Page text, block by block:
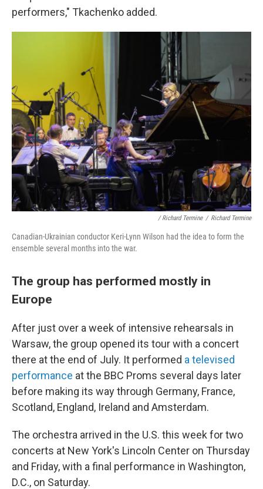
performers," Tkachenko added.
/ Richard Termine / Richard Termine
Canadian-Ukrainian conductor Keri-Lynn Wilson had the idea to form the
ensemble several months into the war.
The group has performed mostly in
Europe
After just over a week of intensive rehearsals in
Warsaw, the group opened its tour with a concert
there at the end of July. It performed a televised
performance at the BBC Proms several days later
before making its way through Germany, France,
Scotland, England, Ireland and Amsterdam.
The orchestra arrived in the U.S. this week for two
concerts at New York's Lincoln Center on Thursday
and Friday, with a final performance in Washington,
D.C., on Saturday.